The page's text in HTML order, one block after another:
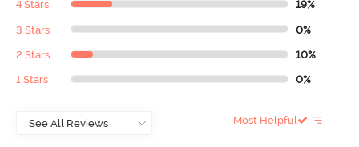
4 Stars 19%
3 Stars 0%
2 Stars 10%
1 Stars 0%
Most Helpful